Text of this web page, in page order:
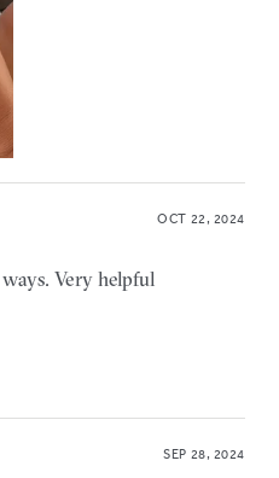
OCT 22, 2024
Very helpful
SEP 28, 2024